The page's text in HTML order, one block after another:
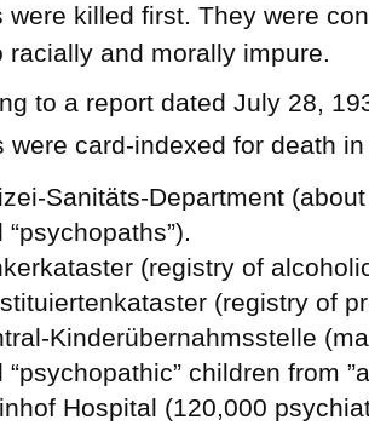
were killed first. They were
racially and morally impure.
to a report dated July 28,
were card-indexed for death
Sanitäts-Department
“psychopaths”).
(registry of
(registry of
Kinderübernahmsstelle
“psychopathic” children from
Hospital (120,000